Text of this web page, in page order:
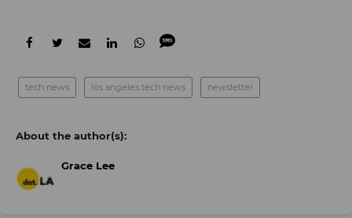
tech news los angeles tech news newsletter
Grace Lee